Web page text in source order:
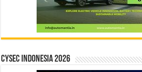
CYSEC INDONESIA 2026